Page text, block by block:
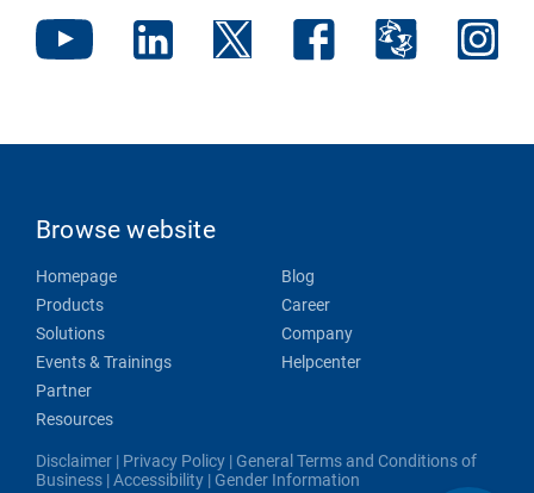
Browse website
Homepage
Products
Solutions
Events & Trainings
Partner
Resources
Blog
Career
Company
Helpcenter
Disclaimer | Privacy Policy | General Terms and Conditions of
Business |Accessibility | Gender Information